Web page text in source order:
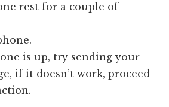
rest for a couple of
is up, try sending your
if it doesn’t work, proceed